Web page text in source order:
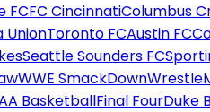
FCFC CincinnatiColumbus
UnionToronto FCAustin FC
Seattle Sounders FC
WWE SmackDown
BasketballFinal FourDuke